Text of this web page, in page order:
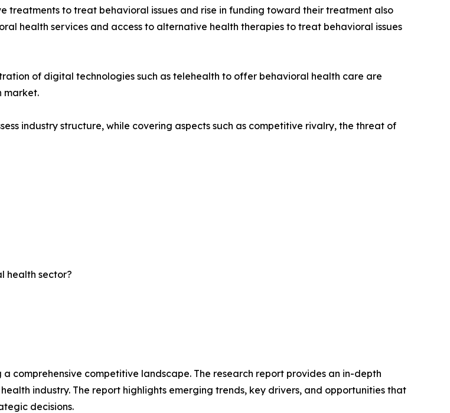
to treat behavioral issues and rise in funding toward their treatment also
health services and access to alternative health therapies to treat behavioral issues
of digital technologies such as telehealth to offer behavioral health care are
market.
industry structure, while covering aspects such as competitive rivalry, the threat of
health sector?
comprehensive competitive landscape. The research report provides an in-depth
industry. The report highlights emerging trends, key drivers, and opportunities that
decisions.